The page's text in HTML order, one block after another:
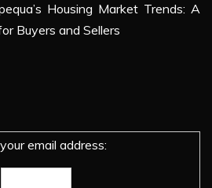
Housing Market Trends: A
Buyers and Sellers
email address: